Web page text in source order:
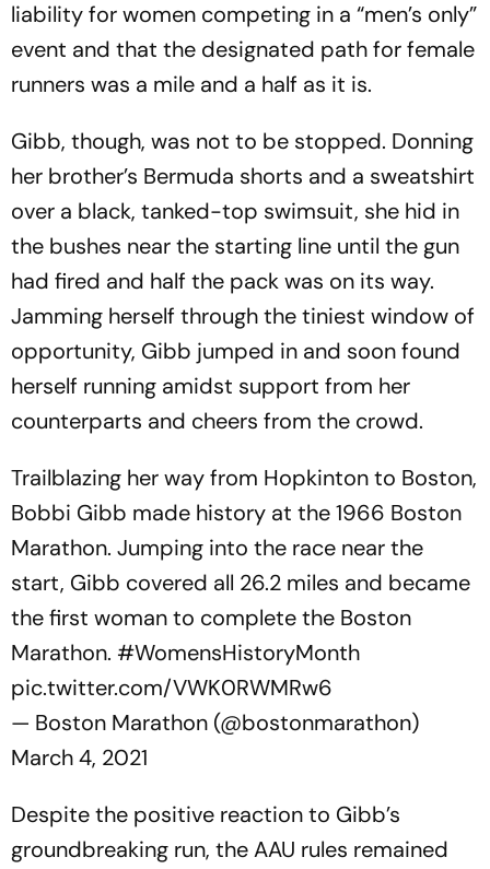
liability for women competing in a “men’s only”
event and that the designated path for female
runners was a mile and a half as it is.
Gibb, though, was not to be stopped. Donning
her brother’s Bermuda shorts and a sweatshirt
over a black, tanked-top swimsuit, she hid in
the bushes near the starting line until the gun
had fired and half the pack was on its way.
Jamming herself through the tiniest window of
opportunity, Gibb jumped in and soon found
herself running amidst support from her
counterparts and cheers from the crowd.
Trailblazing her way from Hopkinton to Boston,
Bobbi Gibb made history at the 1966 Boston
Marathon. Jumping into the race near the
start, Gibb covered all 26.2 miles and became
the first woman to complete the Boston
Marathon. #WomensHistoryMonth
pic.twitter.com/VWK0RWMRw6
— Boston Marathon (@bostonmarathon)
March 4, 2021
Despite the positive reaction to Gibb’s
groundbreaking run, the AAU rules remained